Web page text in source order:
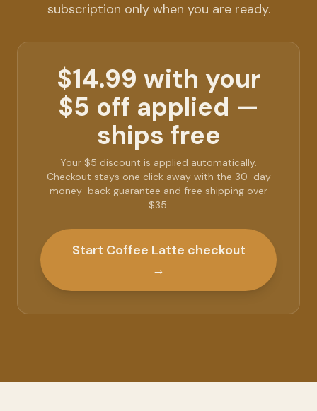
subscription only when you are ready.
$14.99 with your
$5 off applied —
ships free
Your $5 discount is applied automatically.
Checkout stays one click away with the 30-day
money-back guarantee and free shipping over
$35.
Start Coffee Latte checkout
→